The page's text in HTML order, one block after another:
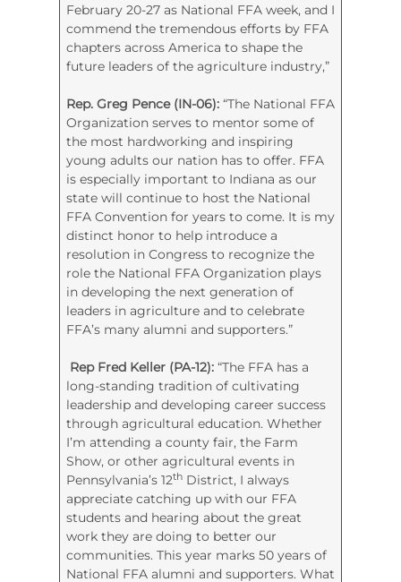
February 20-27 as National FFA week, and I
commend the tremendous efforts by FFA
chapters across America to shape the
future leaders of the agriculture industry,”
Rep. Greg Pence (IN-06): “The National FFA
Organization serves to mentor some of
the most hardworking and inspiring
young adults our nation has to offer. FFA
is especially important to Indiana as our
state will continue to host the National
FFA Convention for years to come. It is my
distinct honor to help introduce a
resolution in Congress to recognize the
role the National FFA Organization plays
in developing the next generation of
leaders in agriculture and to celebrate
FFA’s many alumni and supporters.”
Rep Fred Keller (PA-12): “The FFA has a
long-standing tradition of cultivating
leadership and developing career success
through agricultural education. Whether
I’m attending a county fair, the Farm
Show, or other agricultural events in
Pennsylvania’s 12th District, I always
appreciate catching up with our FFA
students and hearing about the great
work they are doing to better our
communities. This year marks 50 years of
National FFA alumni and supporters. What